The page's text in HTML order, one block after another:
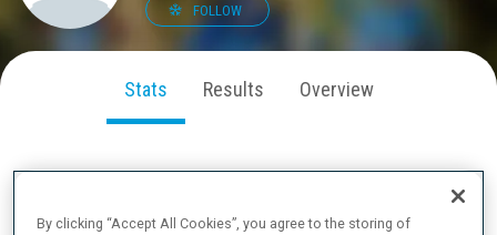
FOLLOW
Stats Results Overview
By clicking “Accept All Cookies”, you agree to the storing of